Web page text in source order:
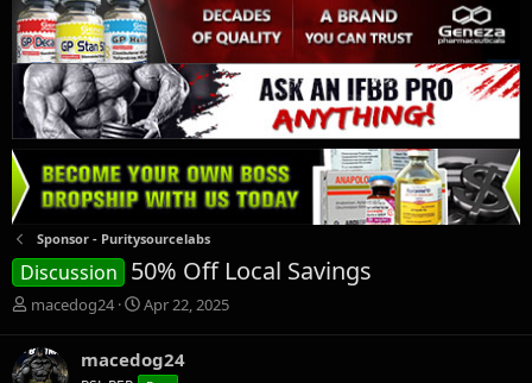
Sponsor - Puritysourcelabs
Discussion 50% Off Local Savings
T
r
e
macedog24
S
r
Apr 22, 2025
macedog24